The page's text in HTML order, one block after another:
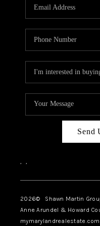
Send
, ,
2026© Shawn Martin Group
Anne Arundel & Howard
mymarylandrealestate.com